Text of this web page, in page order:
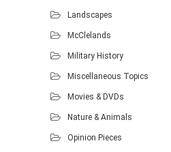
Landscapes
McClelands
Military History
Miscellaneous Topics
Movies & DVDs
Nature & Animals
Opinion Pieces